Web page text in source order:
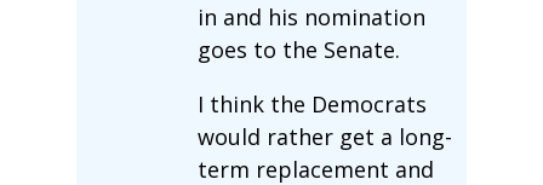
in and his nomination
goes to the Senate.
I think the Democrats
would rather get a long-
term replacement and